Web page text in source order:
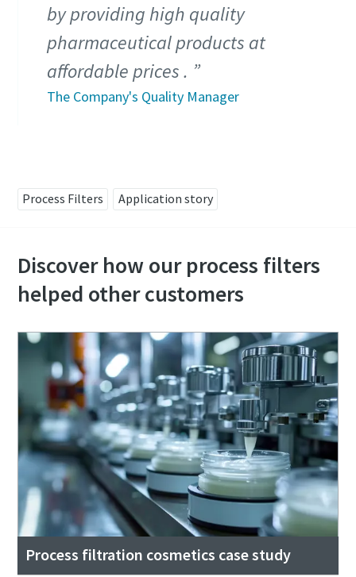
by providing high quality
pharmaceutical products at
affordable prices .
The Company's Quality Manager
Process Filters Application story
Discover how our process filters
helped other customers
Process filtration cosmetics case study